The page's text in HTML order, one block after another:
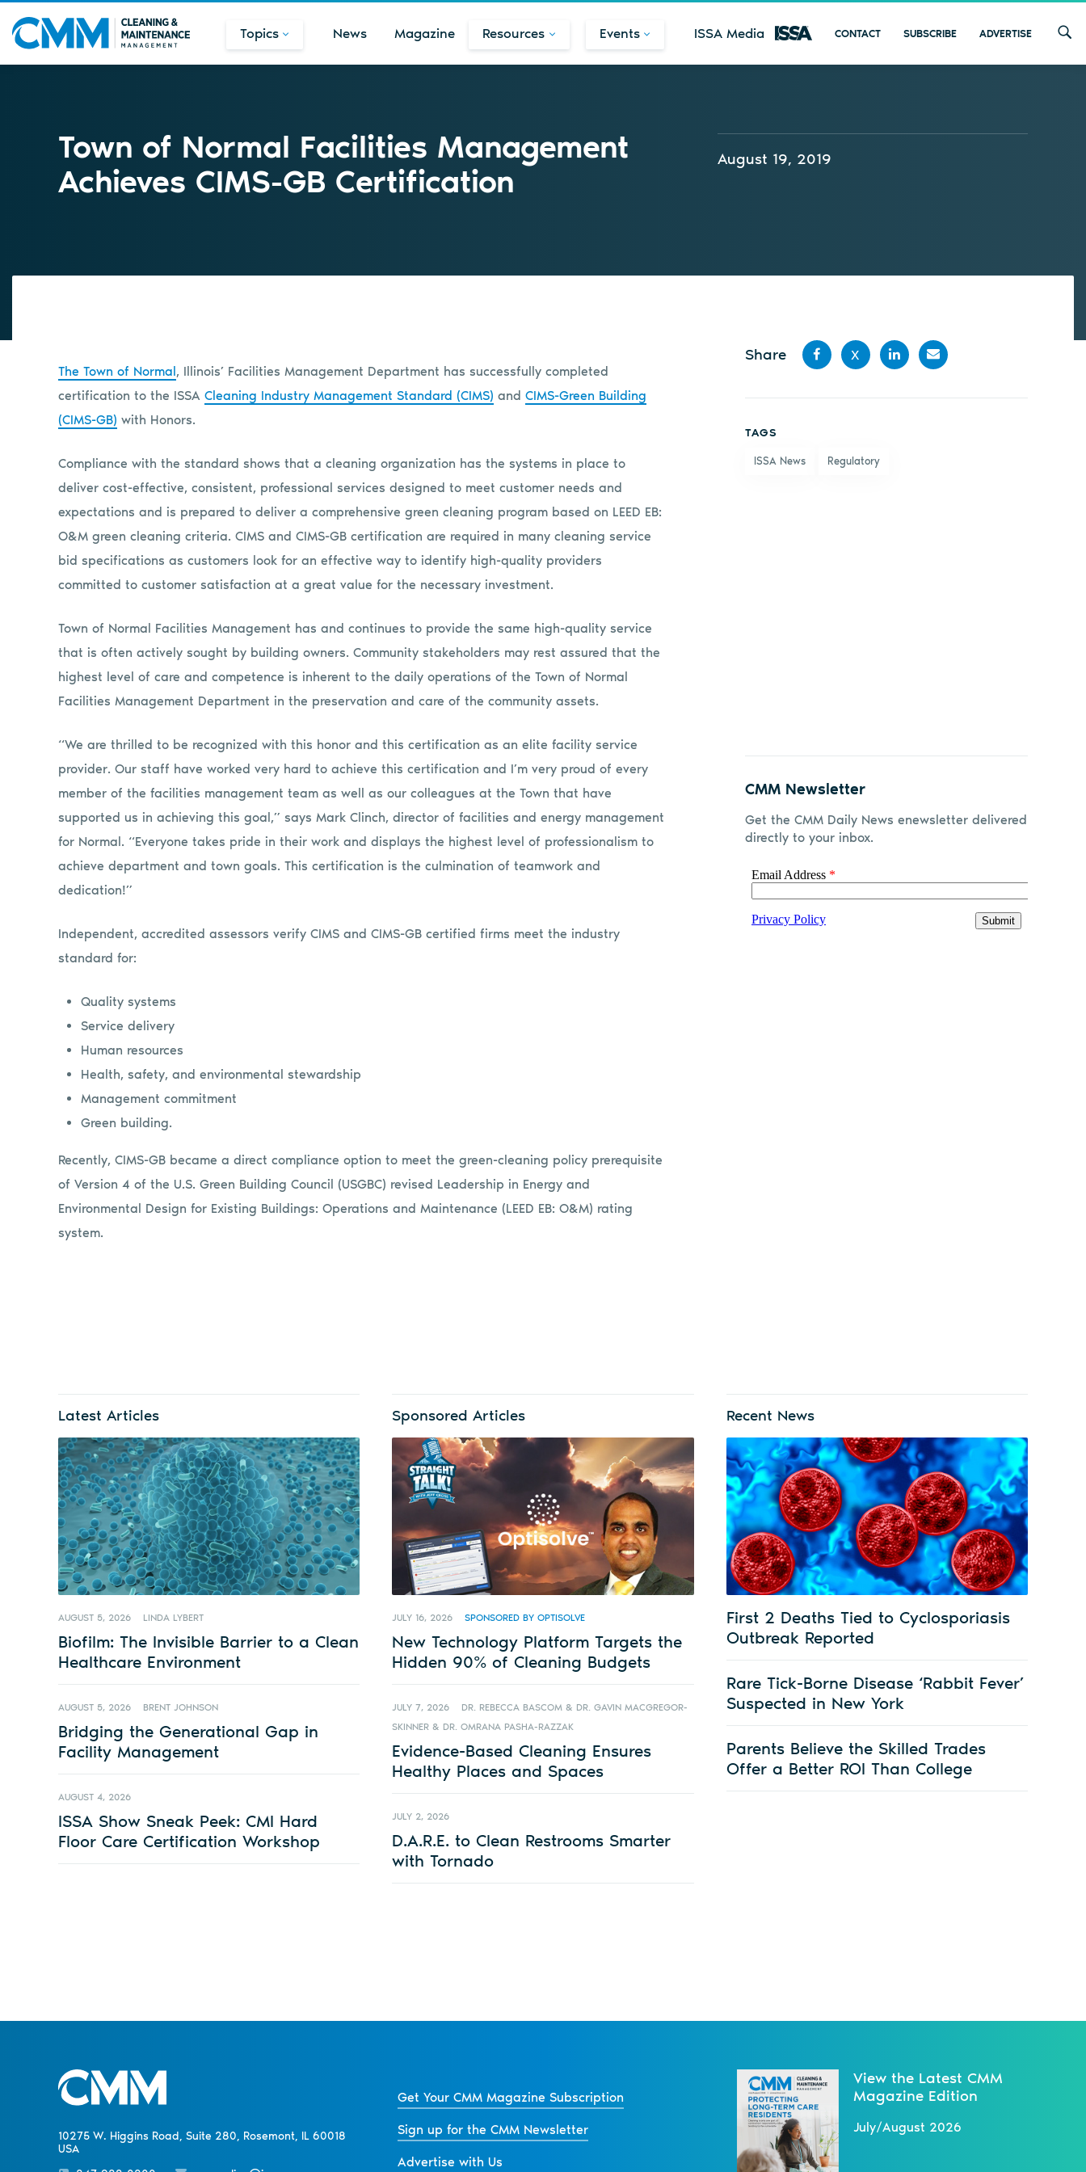
Topics News Magazine Resources Events ISSA Media CONTACT SUBSCRIBE ADVERTISE
Town of Normal Facilities Management
Achieves CIMS-GB Certification
August 19, 2019
The Town of Normal, Illinois’ Facilities Management Department has successfully completed
certification to the ISSA Cleaning Industry Management Standard (CIMS) and CIMS-Green Building
(CIMS-GB) with Honors.
Compliance with the standard shows that a cleaning organization has the systems in place to
deliver cost-effective, consistent, professional services designed to meet customer needs and
expectations and is prepared to deliver a comprehensive green cleaning program based on LEED EB:
O&M green cleaning criteria. CIMS and CIMS-GB certification are required in many cleaning service
bid specifications as customers look for an effective way to identify high-quality providers
committed to customer satisfaction at a great value for the necessary investment.
Town of Normal Facilities Management has and continues to provide the same high-quality service
that is often actively sought by building owners. Community stakeholders may rest assured that the
highest level of care and competence is inherent to the daily operations of the Town of Normal
Facilities Management Department in the preservation and care of the community assets.
“We are thrilled to be recognized with this honor and this certification as an elite facility service
provider. Our staff have worked very hard to achieve this certification and I’m very proud of every
member of the facilities management team as well as our colleagues at the Town that have
supported us in achieving this goal,” says Mark Clinch, director of facilities and energy management
for Normal. “Everyone takes pride in their work and displays the highest level of professionalism to
achieve department and town goals. This certification is the culmination of teamwork and
dedication!”
Independent, accredited assessors verify CIMS and CIMS-GB certified firms meet the industry
standard for:
Quality systems
Service delivery
Human resources
Health, safety, and environmental stewardship
Management commitment
Green building.
Recently, CIMS-GB became a direct compliance option to meet the green-cleaning policy prerequisite
of Version 4 of the U.S. Green Building Council (USGBC) revised Leadership in Energy and
Environmental Design for Existing Buildings: Operations and Maintenance (LEED EB: O&M) rating
system.
Share
X
TAGS
ISSA News Regulatory
CMM Newsletter
Get the CMM Daily News enewsletter delivered
directly to your inbox.
Latest Articles
AUGUST 5, 2026 LINDA LYBERT
Biofilm: The Invisible Barrier to a Clean
Healthcare Environment
AUGUST 5, 2026 BRENT JOHNSON
Bridging the Generational Gap in
Facility Management
AUGUST 4, 2026
ISSA Show Sneak Peek: CMI Hard
Floor Care Certification Workshop
Sponsored Articles
JULY 16, 2026 SPONSORED BY OPTISOLVE
New Technology Platform Targets the
Hidden 90% of Cleaning Budgets
JULY 7, 2026
DR. REBECCA BASCOM & DR. GAVIN MACGREGOR-
SKINNER & DR. OMRANA PASHA-RAZZAK
Evidence-Based Cleaning Ensures
Healthy Places and Spaces
JULY 2, 2026
D.A.R.E. to Clean Restrooms Smarter
with Tornado
Recent News
First 2 Deaths Tied to Cyclosporiasis
Outbreak Reported
Rare Tick-Borne Disease ‘Rabbit Fever’
Suspected in New York
Parents Believe the Skilled Trades
Offer a Better ROI Than College
10275 W. Higgins Road, Suite 280, Rosemont, IL 60018
USA
Get Your CMM Magazine Subscription
Sign up for the CMM Newsletter
Advertise with Us
View the Latest CMM
Magazine Edition
July/August 2026